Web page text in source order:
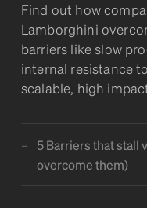
Find out how
Lamborghini
barriers like slow
internal resistance
scalable, high
5 Barriers that stall
overcome them)